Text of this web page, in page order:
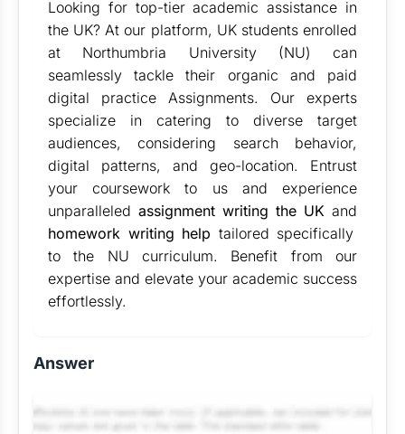
Looking for top-tier academic assistance in
the UK? At our platform, UK students enrolled
at Northumbria University (NU) can
seamlessly tackle their organic and paid
digital practice Assignments. Our experts
specialize in catering to diverse target
audiences, considering search behavior,
digital patterns, and geo-location. Entrust
your coursework to us and experience
unparalleled assignment writing the UK and
homework writing help tailored specifically
to the NU curriculum. Benefit from our
expertise and elevate your academic success
effortlessly.
Answer